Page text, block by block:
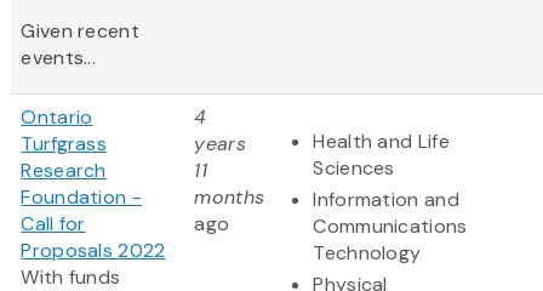
Given recent
events...
Ontario
Turfgrass
Research
Foundation -
Call for
Proposals 2022
With funds
4
years
11
months
ago
Health and Life
Sciences
Information and
Communications
Technology
Physical